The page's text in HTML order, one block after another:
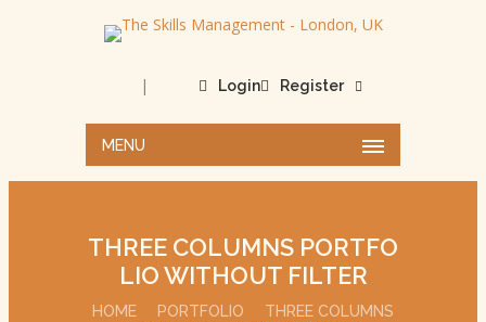
Login
| Register
MENU
THREE COLUMNS PORTFO
LIO WITHOUT FILTER
HOME PORTFOLIO
THREE COLUMNS